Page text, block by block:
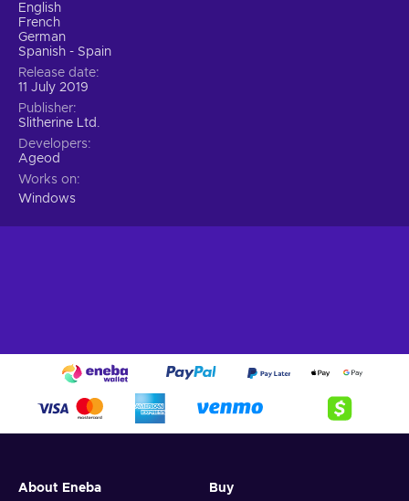
English
French
German
Spanish - Spain
Release date
11 July 2019
Publisher
Slitherine Ltd.
Developers
Ageod
Works on
Windows
About Eneba Buy